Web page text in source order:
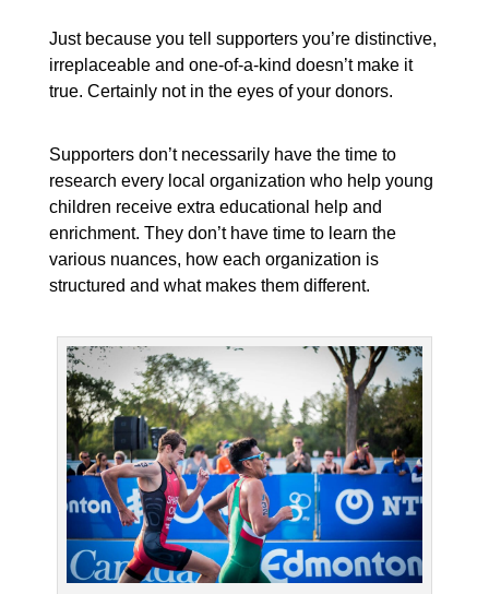
Just because you tell supporters you’re distinctive,
irreplaceable and one-of-a-kind doesn’t make it
true. Certainly not in the eyes of your donors.
Supporters don’t necessarily have the time to
research every local organization who help young
children receive extra educational help and
enrichment. They don’t have time to learn the
various nuances, how each organization is
structured and what makes them different.